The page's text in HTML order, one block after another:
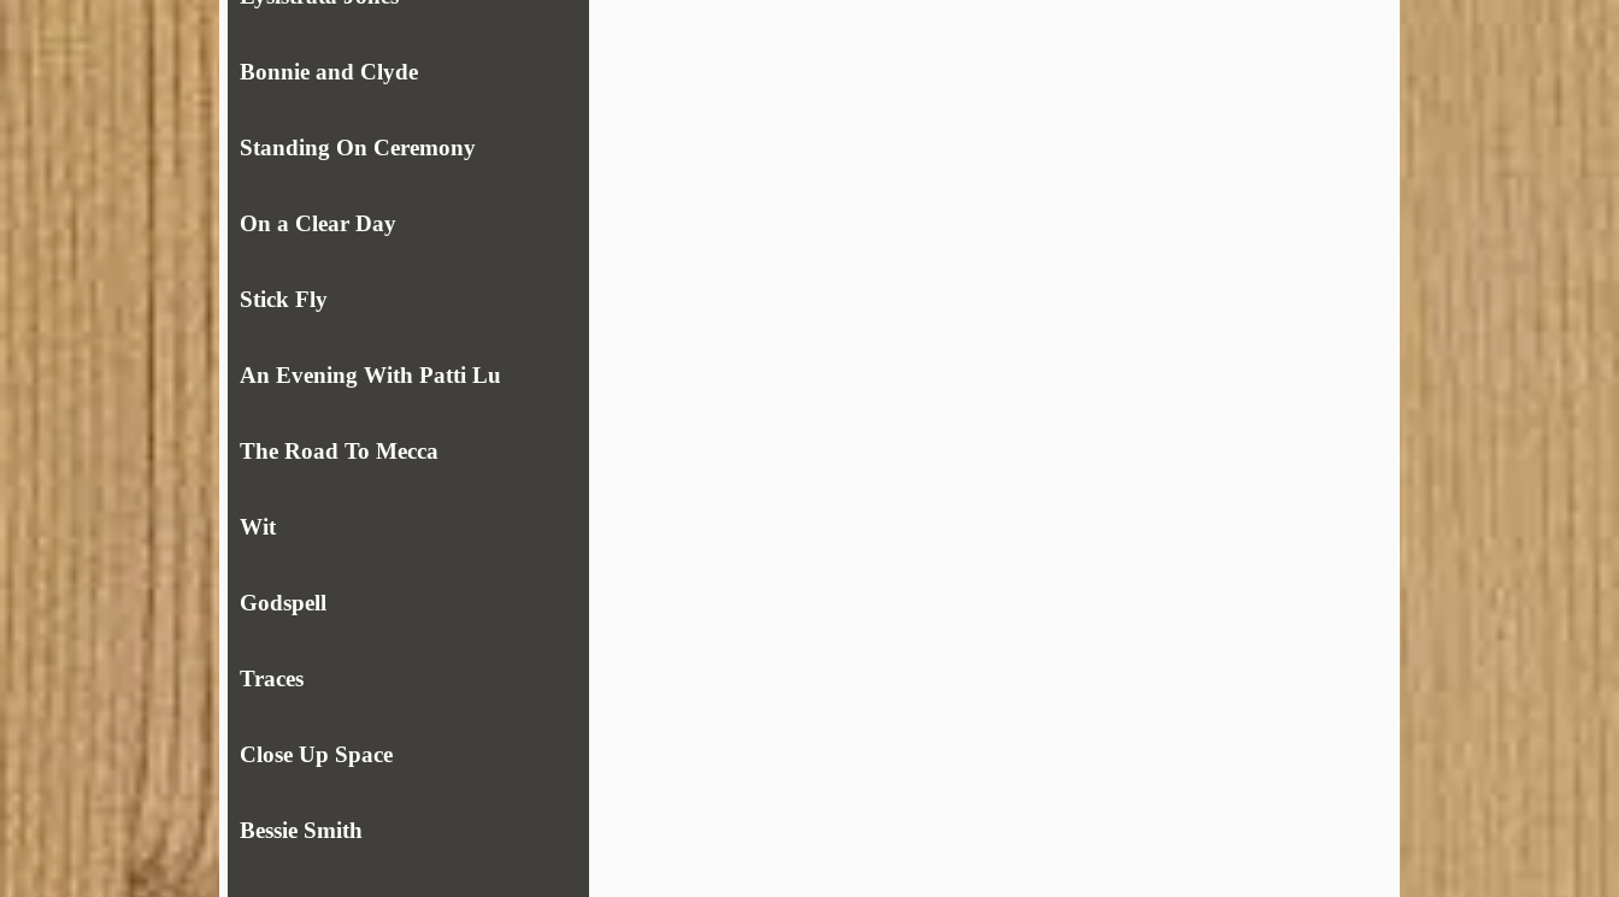
Bonnie and Clyde
Standing On Ceremony
On a Clear Day
Stick Fly
An Evening With Patti Lu
The Road To Mecca
Wit
Godspell
Traces
Close Up Space
Bessie Smith